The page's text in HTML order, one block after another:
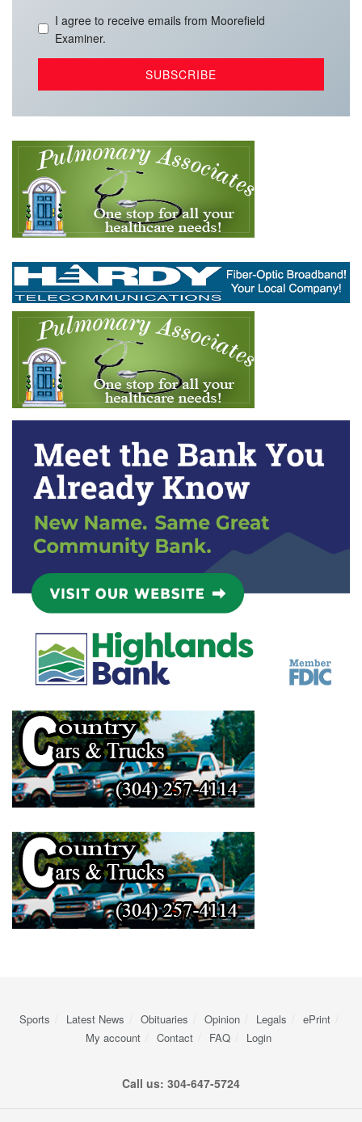
I agree to receive emails from Moorefield
Examiner.
Sports Latest News Obituaries Opinion Legals
ePrint
My account
Contact FAQ Login
Call us: 304-647-5724